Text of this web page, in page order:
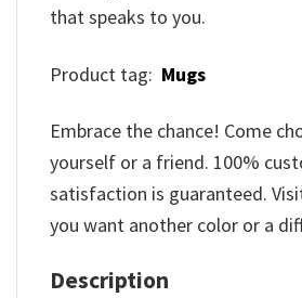
that speaks to you.
Product tag: Mugs
Embrace the chance! Come
yourself or a friend. 100%
satisfaction is guaranteed.
you want another color or a
Description